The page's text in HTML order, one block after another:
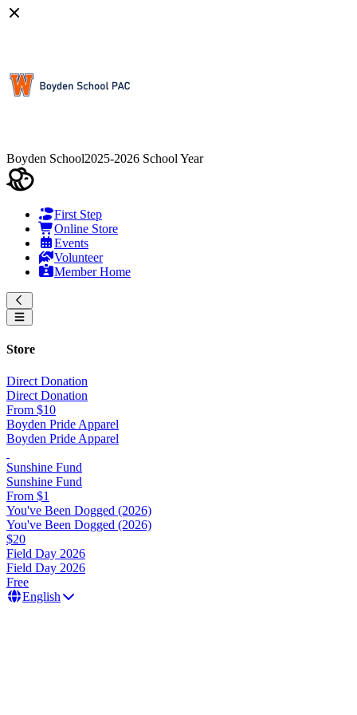
Boyden School2025-2026 School Year
First Step
Online Store
Events
Volunteer
Member Home
Store
Direct Donation
Direct Donation
From $10
Boyden Pride Apparel
Boyden Pride Apparel
Sunshine Fund
Sunshine Fund
From $1
You've Been Dogged (2026)
You've Been Dogged (2026)
$20
Field Day 2026
Field Day 2026
Free
English